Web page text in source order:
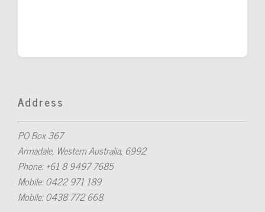
Address
PO Box 367
Armadale, Western Australia, 6992
Phone: +61 8 9497 7685
Mobile: 0422 971 189
Mobile: 0438 772 668